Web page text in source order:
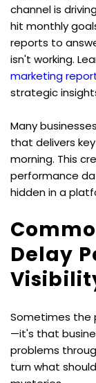
channel is
hit monthly
reports to
isn't working.
marketing
strategic
Many
that delivers
morning. This
performance
hidden in a
Delay
Sometimes the
—it's that
problems
turn what